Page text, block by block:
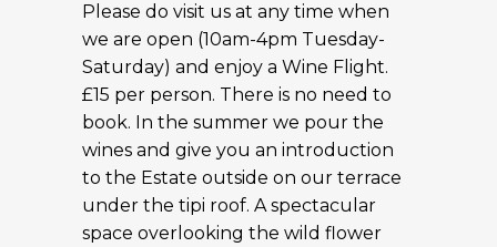
Please do visit us at any time when
we are open (10am-4pm Tuesday-
Saturday) and enjoy a Wine Flight.
£15 per person. There is no need to
book. In the summer we pour the
wines and give you an introduction
to the Estate outside on our terrace
under the tipi roof. A spectacular
space overlooking the wild flower